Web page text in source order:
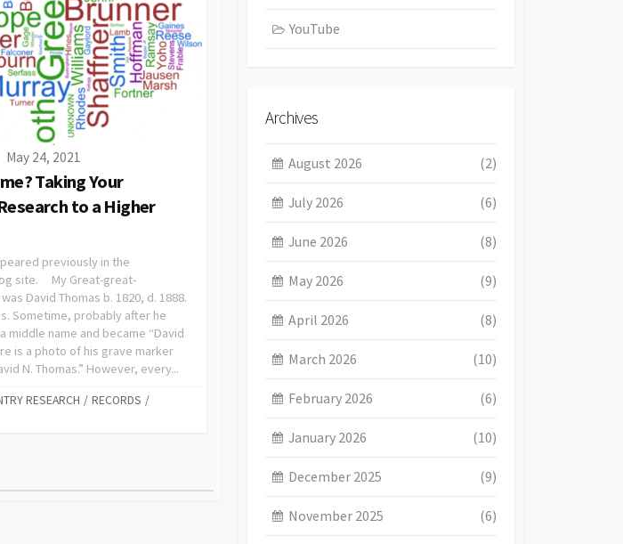
May 24, 2021
Taking Your
to a Higher
previously in the
site. My Great-great-
David Thomas b. 1820, d. 1888.
Sometime, probably after he
middle name and became “David
is a photo of his grave marker
N. Thomas.” However, every...
RESEARCH / RECORDS /
YouTube
Archives
August 2026 (2)
July 2026 (6)
June 2026 (8)
May 2026 (9)
April 2026 (8)
March 2026 (10)
February 2026 (6)
January 2026 (10)
December 2025 (9)
November 2025 (6)